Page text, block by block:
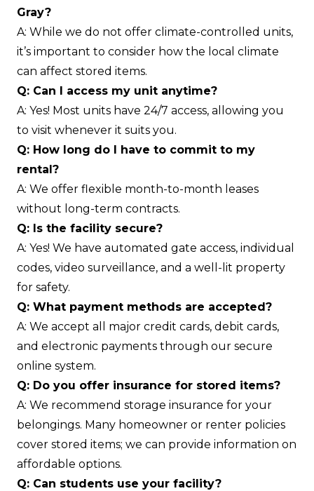
Gray?
A: While we do not offer climate-controlled units,
it’s important to consider how the local climate
can affect stored items.
Q: Can I access my unit anytime?
A: Yes! Most units have 24/7 access, allowing you
to visit whenever it suits you.
Q: How long do I have to commit to my
rental?
A: We offer flexible month-to-month leases
without long-term contracts.
Q: Is the facility secure?
A: Yes! We have automated gate access, individual
codes, video surveillance, and a well-lit property
for safety.
Q: What payment methods are accepted?
A: We accept all major credit cards, debit cards,
and electronic payments through our secure
online system.
Q: Do you offer insurance for stored items?
A: We recommend storage insurance for your
belongings. Many homeowner or renter policies
cover stored items; we can provide information on
affordable options.
Q: Can students use your facility?